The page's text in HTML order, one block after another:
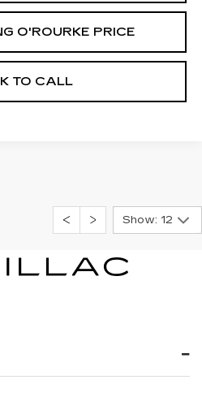
O'ROURKE PRICE
TO CALL
Show: 12